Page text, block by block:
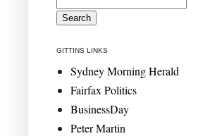
GITTINS LINKS
Sydney Morning Herald
Fairfax Politics
BusinessDay
Peter Martin